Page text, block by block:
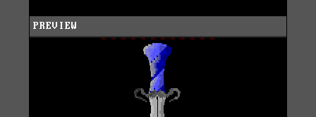
PREVIEW